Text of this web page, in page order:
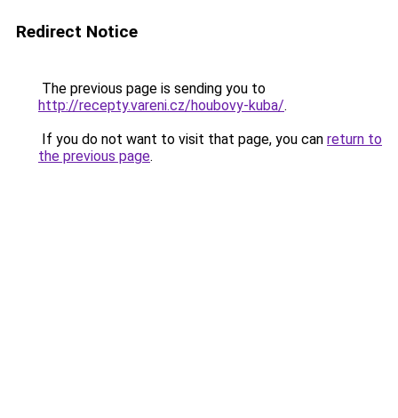
Redirect Notice
The previous page is sending you to
http://recepty.vareni.cz/houbovy-kuba/.
If you do not want to visit that page, you can return to
the previous page.